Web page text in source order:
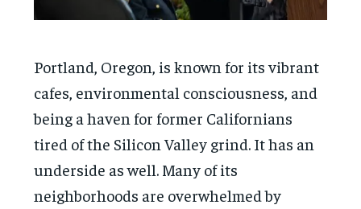
Portland, Oregon, is known for its vibrant
cafes, environmental consciousness, and
being a haven for former Californians
tired of the Silicon Valley grind. It has an
underside as well. Many of its
neighborhoods are overwhelmed by